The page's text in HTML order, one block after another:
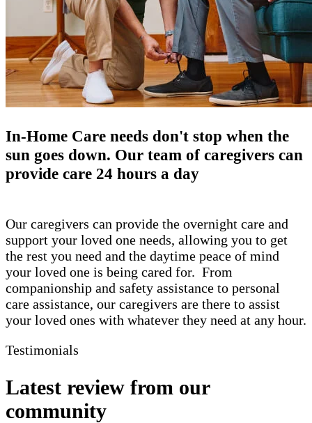
​In-Home Care needs don't stop when the
sun goes down. Our team of caregivers can
provide care 24 hours a day
Our caregivers can provide the overnight care and
support your loved one needs, allowing you to get
the rest you need and the daytime peace of mind
your loved one is being cared for. From
companionship and safety assistance to personal
care assistance, our caregivers are there to assist
your loved ones with whatever they need at any hour.
Testimonials
Latest review from our
community